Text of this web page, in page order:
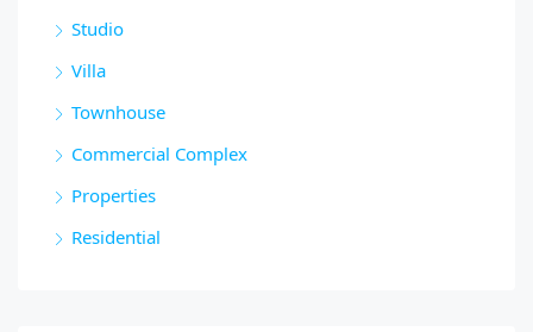
Studio
Villa
Townhouse
Commercial Complex
Properties
Residential